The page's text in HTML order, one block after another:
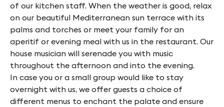
of our kitchen staff. When the weather is good, relax
on our beautiful Mediterranean sun terrace with its
palms and torches or meet your family for an
aperitif or evening meal with us in the restaurant. Our
house musician will serenade you with music
throughout the afternoon and into the evening.
In case you or a small group would like to stay
overnight with us, we offer guests a choice of
different menus to enchant the palate and ensure